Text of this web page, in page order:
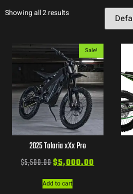
Showing all 2 results
Sale!
2025 Talaria xXx Pro
$5,500.00$5,000.00
Add to cart